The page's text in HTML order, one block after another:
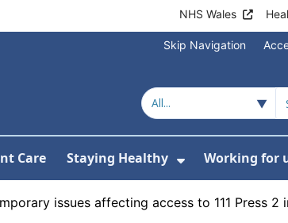
NHS Wales
Skip Navigation
Care Staying Healthy
Show
Working for
issues affecting access to 111 Press 2